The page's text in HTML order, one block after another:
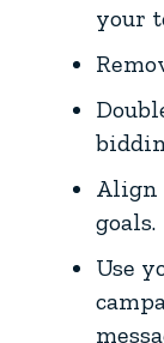
your
Align
goals.
Use